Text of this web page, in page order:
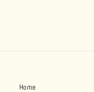
Home